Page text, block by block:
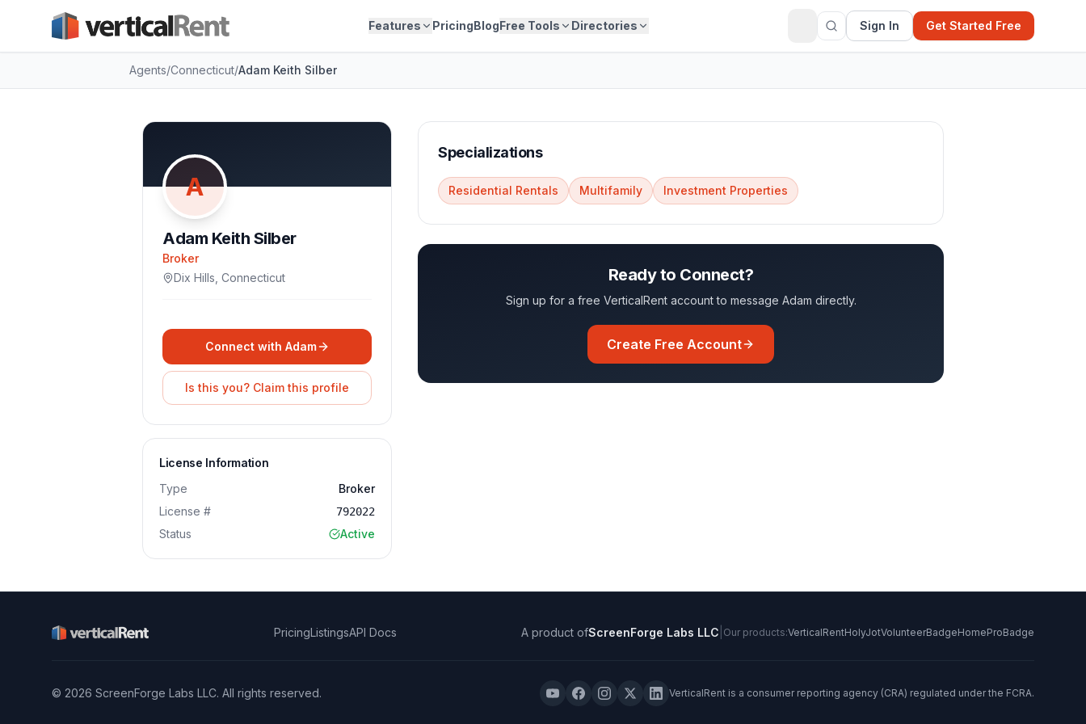
Features PricingBlogFree Tools Directories Sign In Get Started Free
Agents/Connecticut/Adam Keith Silber
A
Adam Keith Silber
Broker
Dix Hills Connecticut
Connect with Adam
Is this you? Claim this profile
License Information
Type
Broker
License #
792022
Status Active
Specializations
Residential Rentals Multifamily Investment Properties
Ready to Connect?
Sign up for a free VerticalRent account to message Adam directly.
Create Free Account
PricingListingsAPI Docs A product ofScreenForge Labs LLC Our products:VerticalRentHolyJotVolunteerBadgeHomeProBadge
© 2026 ScreenForge Labs LLC. All rights reserved. VerticalRent is a consumer reporting agency (CRA) regulated under the FCRA.